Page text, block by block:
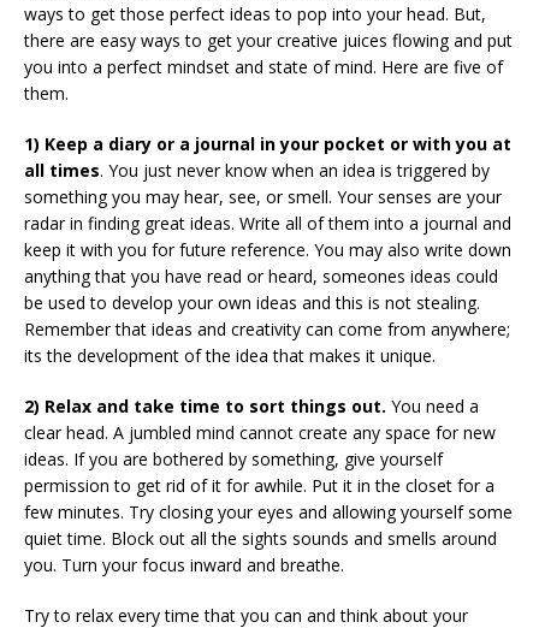
ways to get those perfect ideas to pop into your head. But,
there are easy ways to get your creative juices flowing and put
you into a perfect mindset and state of mind. Here are five of
them.
1) Keep a diary or a journal in your pocket or with you at
all times. You just never know when an idea is triggered by
something you may hear, see, or smell. Your senses are your
radar in finding great ideas. Write all of them into a journal and
keep it with you for future reference. You may also write down
anything that you have read or heard, someones ideas could
be used to develop your own ideas and this is not stealing.
Remember that ideas and creativity can come from anywhere;
its the development of the idea that makes it unique.
2) Relax and take time to sort things out. You need a
clear head. A jumbled mind cannot create any space for new
ideas. If you are bothered by something, give yourself
permission to get rid of it for awhile. Put it in the closet for a
few minutes. Try closing your eyes and allowing yourself some
quiet time. Block out all the sights sounds and smells around
you. Turn your focus inward and breathe.
Try to relax every time that you can and think about your